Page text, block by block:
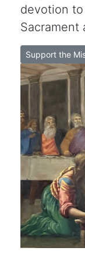
devotion
Sacrament
Support the